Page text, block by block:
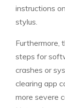
instructions
stylus.
Furthermore,
steps for
crashes or
clearing app
more severe